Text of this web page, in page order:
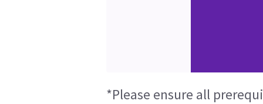
*Please ensure all